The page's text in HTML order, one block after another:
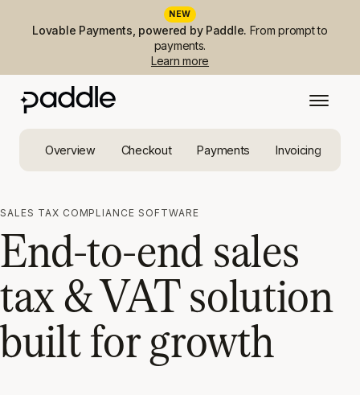
NEW
Lovable Payments, powered by Paddle. From prompt to
payments.
Learn more
Overview Checkout Payments Invoicing
SALES TAX COMPLIANCE SOFTWARE
End-to-end sales
tax & VAT solution
built for growth